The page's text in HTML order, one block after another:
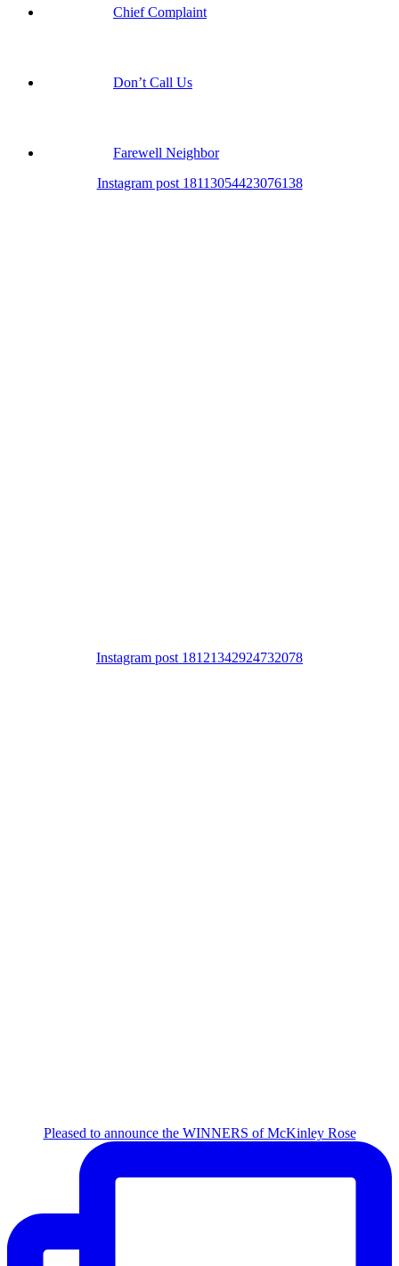
Chief Complaint
Don’t Call Us
Farewell Neighbor
Instagram post 18113054423076138
Instagram post 18121342924732078
Pleased to announce the WINNERS of McKinley Rose